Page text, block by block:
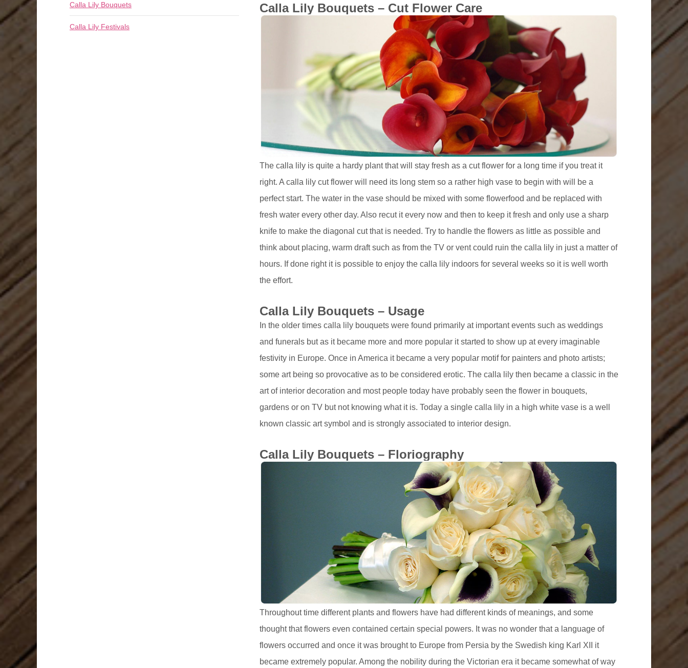
Calla Lily Bouquets
Calla Lily Festivals
Calla Lily Bouquets – Cut Flower Care
The calla lily is quite a hardy plant that will stay fresh as a cut flower for a long time if you treat it
right. A calla lily cut flower will need its long stem so a rather high vase to begin with will be a
perfect start. The water in the vase should be mixed with some flowerfood and be replaced with
fresh water every other day. Also recut it every now and then to keep it fresh and only use a sharp
knife to make the diagonal cut that is needed. Try to handle the flowers as little as possible and
think about placing, warm draft such as from the TV or vent could ruin the calla lily in just a matter of
hours. If done right it is possible to enjoy the calla lily indoors for several weeks so it is well worth
the effort.
Calla Lily Bouquets – Usage
In the older times calla lily bouquets were found primarily at important events such as weddings
and funerals but as it became more and more popular it started to show up at every imaginable
festivity in Europe. Once in America it became a very popular motif for painters and photo artists;
some art being so provocative as to be considered erotic. The calla lily then became a classic in the
art of interior decoration and most people today have probably seen the flower in bouquets,
gardens or on TV but not knowing what it is. Today a single calla lily in a high white vase is a well
known classic art symbol and is strongly associated to interior design.
Calla Lily Bouquets – Floriography
Throughout time different plants and flowers have had different kinds of meanings, and some
thought that flowers even contained certain special powers. It was no wonder that a language of
flowers occurred and once it was brought to Europe from Persia by the Swedish king Karl XII it
became extremely popular. Among the nobility during the Victorian era it became somewhat of way